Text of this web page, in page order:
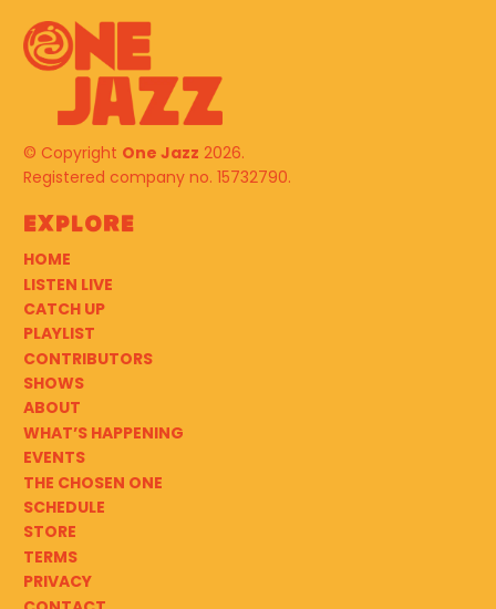
© Copyright One Jazz 2026.
Registered company no. 15732790.
Explore
HOME
LISTEN LIVE
CATCH UP
PLAYLIST
CONTRIBUTORS
SHOWS
ABOUT
WHAT’S HAPPENING
EVENTS
THE CHOSEN ONE
SCHEDULE
STORE
TERMS
PRIVACY